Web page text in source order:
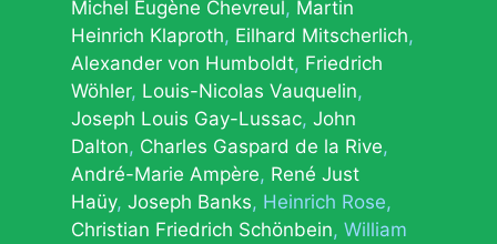
Michel Eugène Chevreul Martin
Heinrich Klaproth Eilhard Mitscherlich
Alexander von Humboldt Friedrich
Wöhler Louis-Nicolas Vauquelin
Joseph Louis Gay-Lussac John
Dalton Charles Gaspard de la Rive
André-Marie Ampère René Just
Haüy Joseph Banks Heinrich Rose
Christian Friedrich Schönbein William